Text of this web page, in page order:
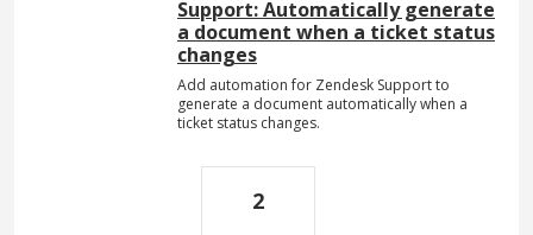
Support: Automatically generate
a document when a ticket status
changes
Add automation for Zendesk Support to
generate a document automatically when a
ticket status changes.
2